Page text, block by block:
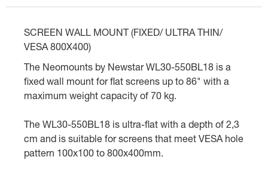
SCREEN WALL MOUNT (FIXED/ ULTRA THIN/
VESA 800X400)
The Neomounts by Newstar WL30-550BL18 is a
fixed wall mount for flat screens up to 86" with a
maximum weight capacity of 70 kg.
The WL30-550BL18 is ultra-flat with a depth of 2,3
cm and is suitable for screens that meet VESA hole
pattern 100x100 to 800x400mm.